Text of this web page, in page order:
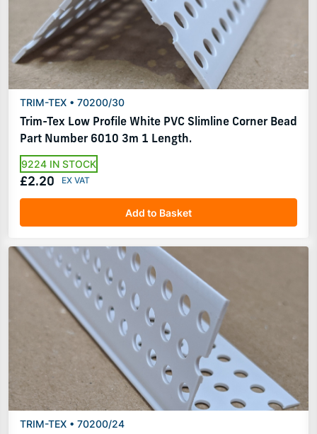
TRIM-TEX • 70200/30
Trim-Tex Low Profile White PVC Slimline Corner Bead
Part Number 6010 3m 1 Length.
9224 IN STOCK
£2.20
Add to Basket
TRIM-TEX • 70200/24